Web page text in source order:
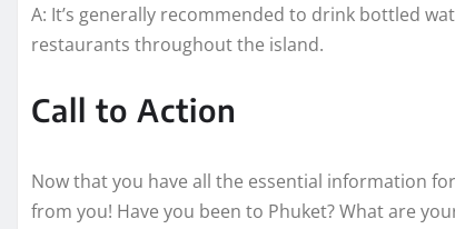
A: It’s generally recommended to drink bottled
restaurants throughout the island.
Call to Action
Now that you have all the essential information
from you! Have you been to Phuket? What are